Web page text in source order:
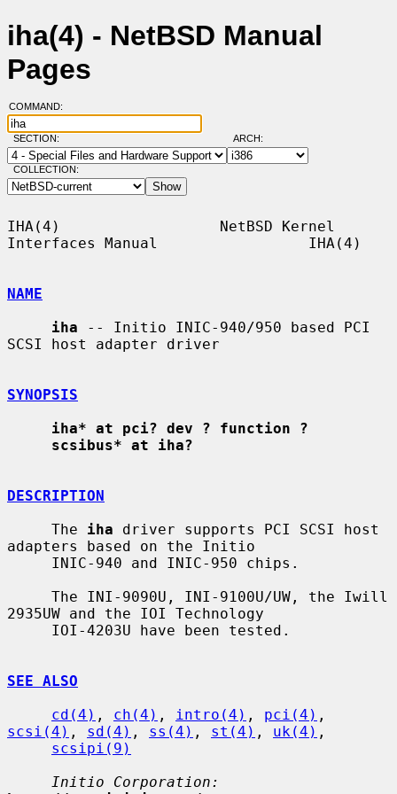
iha(4) - NetBSD Manual
Pages
COMMAND:
SECTION: ARCH:
COLLECTION:
IHA(4)                  NetBSD Kernel
Interfaces Manual                 IHA(4)
NAME
iha -- Initio INIC-940/950 based PCI
SCSI host adapter driver
SYNOPSIS
iha* at pci? dev ? function ?
scsibus* at iha?
DESCRIPTION
     The
iha driver supports PCI SCSI host
adapters based on the Initio
2935UW and the IOI Technology
SEE ALSO
cd(4) , ch(4) , intro(4) , pci(4)
scsi(4) , sd(4) , ss(4) , st(4) , uk(4) ,
scsipi(9)
Initio Corporation: